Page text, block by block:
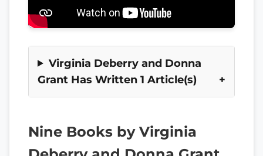
Virginia Deberry and Donna
Grant Has Written 1 Article(s)
Nine Books by Virginia